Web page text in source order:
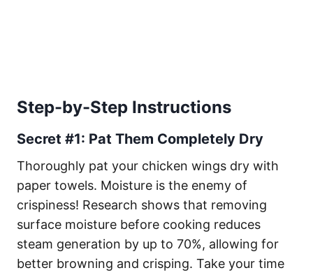
Step-by-Step Instructions
Secret #1: Pat Them Completely Dry
Thoroughly pat your chicken wings dry with
paper towels. Moisture is the enemy of
crispiness! Research shows that removing
surface moisture before cooking reduces
steam generation by up to 70%, allowing for
better browning and crisping. Take your time